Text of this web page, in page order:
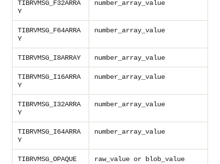
TIBRVMSG_F32ARRA
Y
number_array_value
TIBRVMSG_F64ARRA
Y
number_array_value
TIBRVMSG_I8ARRAY number_array_value
TIBRVMSG_I16ARRA
Y
number_array_value
TIBRVMSG_I32ARRA
Y
number_array_value
TIBRVMSG_I64ARRA
Y
number_array_value
TIBRVMSG_OPAQUE raw_value or blob_value